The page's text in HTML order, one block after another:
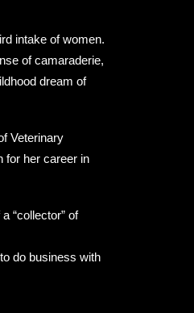
intake of women.
of camaraderie,
dream of
Veterinary
for her career in
“collector” of
do business with